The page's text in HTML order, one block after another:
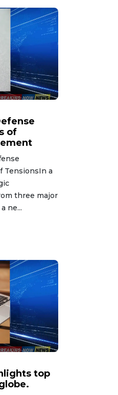
of
TensionsIn a
three major
ne...
top